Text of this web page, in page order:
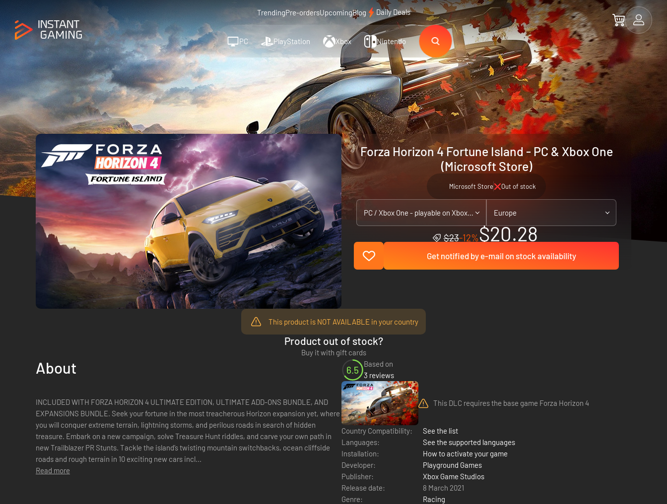
TrendingPre-ordersUpcomingBlog Daily Deals
PC PlayStation Xbox Nintendo
Forza Horizon 4 Fortune Island - PC & Xbox One
(Microsoft Store)
Microsoft Store Out of stock
PC / Xbox One - playable on Xbox Series X|S Europe
$23-12%$20.28
Get notified by e-mail on stock availability
This product is NOT AVAILABLE in your country
Product out of stock?
Buy it with gift cards
About
INCLUDED WITH FORZA HORIZON 4 ULTIMATE EDITION, ULTIMATE ADD-ONS BUNDLE, AND
EXPANSIONS BUNDLE. Seek your fortune in the most treacherous Horizon expansion yet, where
you will conquer extreme terrain, lightning storms, and perilous roads in search of hidden
treasure. Embark on a new campaign, solve Treasure Hunt riddles, and carve your own path in
new Trailblazer PR Stunts. Tackle the island’s twisting mountain switchbacks, ocean cliffside
roads and rough terrain in 10 exciting new cars incl...
Read more
6.5
Based on
3 reviews
This DLC requires the base game Forza Horizon 4
Country Compatibility:
See the list
Languages:
See the supported languages
Installation:
How to activate your game
Developer:
Playground Games
Publisher:
Xbox Game Studios
Release date:
8 March 2021
Genre:
Racing